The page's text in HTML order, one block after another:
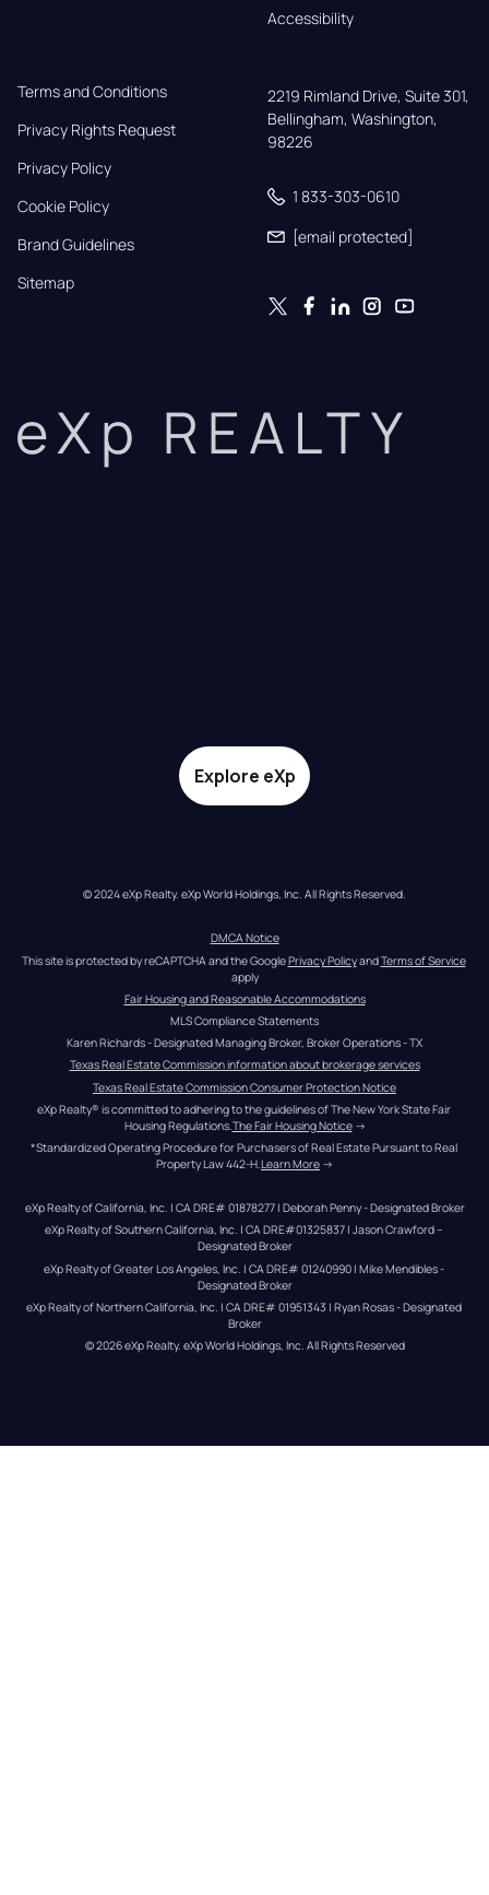
Accessibility
Terms and Conditions
Privacy Rights Request
Privacy Policy
Cookie Policy
Brand Guidelines
Sitemap
2219 Rimland Drive, Suite 301,
Bellingham, Washington,
98226
1 833-303-0610
[email protected]
eXp REALTY
Explore eXp
© 2024 eXp Realty. eXp World Holdings, Inc. All Rights Reserved.
DMCA Notice
This site is protected by reCAPTCHA and the Google Privacy Policy and Terms of Service
apply
Fair Housing and Reasonable Accommodations
MLS Compliance Statements
Karen Richards - Designated Managing Broker, Broker Operations - TX
Texas Real Estate Commission information about brokerage services
Texas Real Estate Commission Consumer Protection Notice
eXp Realty® is committed to adhering to the guidelines of The New York State Fair
Housing Regulations. The Fair Housing Notice →
*Standardized Operating Procedure for Purchasers of Real Estate Pursuant to Real
Property Law 442-H.Learn More →
eXp Realty of California, Inc. | CA DRE# 01878277 | Deborah Penny - Designated Broker
eXp Realty of Southern California, Inc. | CA DRE#01325837 | Jason Crawford –
Designated Broker
eXp Realty of Greater Los Angeles, Inc. | CA DRE# 01240990 | Mike Mendibles -
Designated Broker
eXp Realty of Northern California, Inc. | CA DRE# 01951343 | Ryan Rosas - Designated
Broker
© 2026eXp Realty. eXp World Holdings, Inc. All Rights Reserved